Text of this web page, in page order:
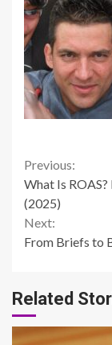
Continue
Reading
Previous:
What Is
(2025)
Next:
From Briefs to
Related